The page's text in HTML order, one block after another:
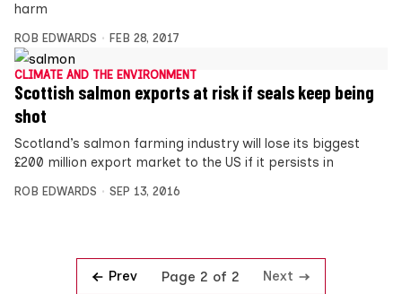
harm
ROB EDWARDS FEB 28, 2017
CLIMATE AND THE ENVIRONMENT
Scottish salmon exports at risk if seals keep being
shot
Scotland’s salmon farming industry will lose its biggest
£200 million export market to the US if it persists in
ROB EDWARDS SEP 13, 2016
Prev Page 2 of 2 Next